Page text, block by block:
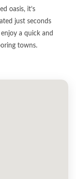
oasis, it’s
just seconds
a quick and
towns.